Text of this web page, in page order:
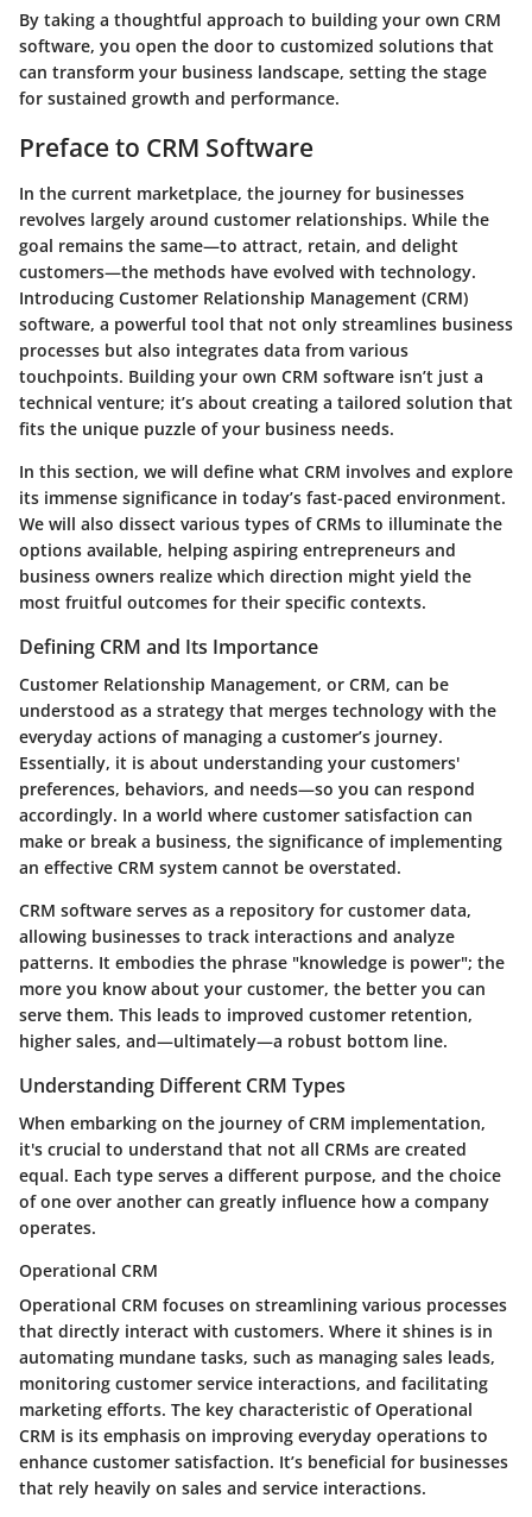
By taking a thoughtful approach to building your own CRM
software, you open the door to customized solutions that
can transform your business landscape, setting the stage
for sustained growth and performance.
Preface to CRM Software
In the current marketplace, the journey for businesses
revolves largely around customer relationships. While the
goal remains the same—to attract, retain, and delight
customers—the methods have evolved with technology.
Introducing Customer Relationship Management (CRM)
software, a powerful tool that not only streamlines business
processes but also integrates data from various
touchpoints. Building your own CRM software isn’t just a
technical venture; it’s about creating a tailored solution that
fits the unique puzzle of your business needs.
In this section, we will define what CRM involves and explore
its immense significance in today’s fast-paced environment.
We will also dissect various types of CRMs to illuminate the
options available, helping aspiring entrepreneurs and
business owners realize which direction might yield the
most fruitful outcomes for their specific contexts.
Defining CRM and Its Importance
Customer Relationship Management, or CRM, can be
understood as a strategy that merges technology with the
everyday actions of managing a customer’s journey.
Essentially, it is about understanding your customers'
preferences, behaviors, and needs—so you can respond
accordingly. In a world where customer satisfaction can
make or break a business, the significance of implementing
an effective CRM system cannot be overstated.
CRM software serves as a repository for customer data,
allowing businesses to track interactions and analyze
patterns. It embodies the phrase "knowledge is power"; the
more you know about your customer, the better you can
serve them. This leads to improved customer retention,
higher sales, and—ultimately—a robust bottom line.
Understanding Different CRM Types
When embarking on the journey of CRM implementation,
it's crucial to understand that not all CRMs are created
equal. Each type serves a different purpose, and the choice
of one over another can greatly influence how a company
operates.
Operational CRM
Operational CRM focuses on streamlining various processes
that directly interact with customers. Where it shines is in
automating mundane tasks, such as managing sales leads,
monitoring customer service interactions, and facilitating
marketing efforts. The key characteristic of Operational
CRM is its emphasis on improving everyday operations to
enhance customer satisfaction. It’s beneficial for businesses
that rely heavily on sales and service interactions.